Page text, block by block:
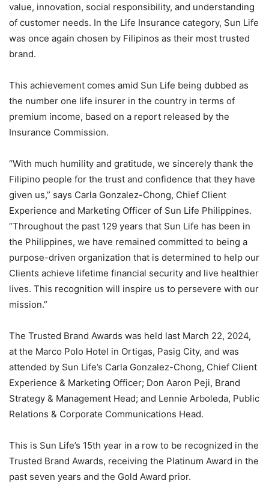
value, innovation, social responsibility, and understanding
of customer needs. In the Life Insurance category, Sun Life
was once again chosen by Filipinos as their most trusted
brand.
This achievement comes amid Sun Life being dubbed as
the number one life insurer in the country in terms of
premium income, based on a report released by the
Insurance Commission.
“With much humility and gratitude, we sincerely thank the
Filipino people for the trust and confidence that they have
given us,” says Carla Gonzalez-Chong, Chief Client
Experience and Marketing Officer of Sun Life Philippines.
“Throughout the past 129 years that Sun Life has been in
the Philippines, we have remained committed to being a
purpose-driven organization that is determined to help our
Clients achieve lifetime financial security and live healthier
lives. This recognition will inspire us to persevere with our
mission.”
The Trusted Brand Awards was held last March 22, 2024,
at the Marco Polo Hotel in Ortigas, Pasig City, and was
attended by Sun Life’s Carla Gonzalez-Chong, Chief Client
Experience & Marketing Officer; Don Aaron Peji, Brand
Strategy & Management Head; and Lennie Arboleda, Public
Relations & Corporate Communications Head.
This is Sun Life’s 15th year in a row to be recognized in the
Trusted Brand Awards, receiving the Platinum Award in the
past seven years and the Gold Award prior.